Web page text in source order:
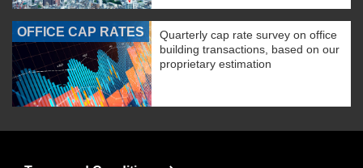
OFFICE CAP RATES
Quarterly cap rate survey on office
building transactions, based on our
proprietary estimation